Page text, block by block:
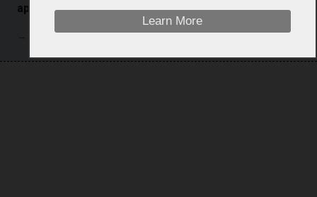
approximately n/a%, from $/Mcf ( ) to $/Mcf ( ).
→ Natural gas prices listed as zero are not currently available.
Learn More